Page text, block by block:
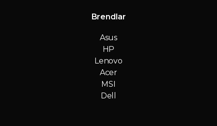
Brendlar
Asus
HP
Lenovo
Acer
MSI
Dell